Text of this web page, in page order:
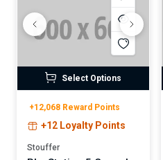
Select Options
+12,068 Reward Points
+12 Loyalty Points
Stouffer